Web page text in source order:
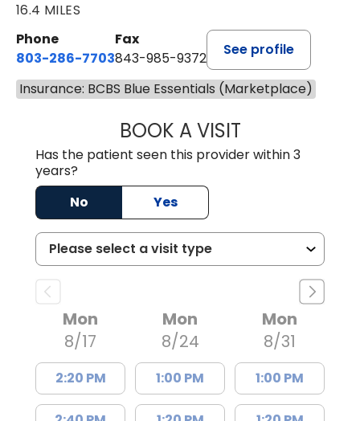
16.4 MILES
Phone
803-286-7703
Fax
843-985-9372
See profile
Insurance: BCBS Blue Essentials (Marketplace)
BOOK A VISITJOSEPH JAMES
Has the patient seen this provider within 3
years?
No
Yes
Mon
8/17
2:20 PM
Mon
8/24
1:00 PM
Mon
8/31
1:00 PM